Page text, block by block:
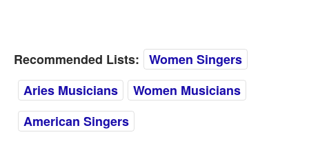
Recommended Lists: Women Singers
Aries Musicians
Women Musicians
American Singers